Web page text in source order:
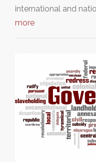
international and
more